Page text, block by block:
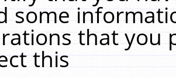
some
that you
this